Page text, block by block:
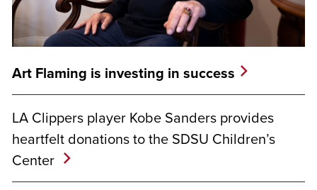
Art Flaming is investing in success
LA Clippers player Kobe Sanders provides
heartfelt donations to the SDSU Children’s
Center